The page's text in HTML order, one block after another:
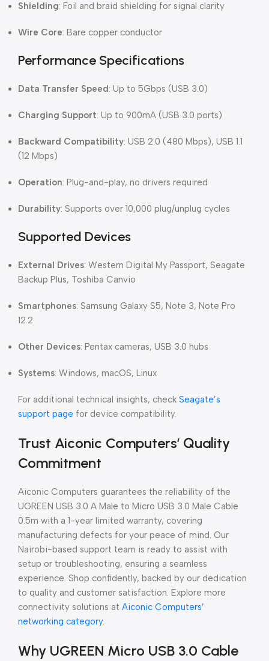
Shielding: Foil and braid shielding for signal clarity
Wire Core: Bare copper conductor
Performance Specifications
Data Transfer Speed: Up to 5Gbps (USB 3.0)
Charging Support: Up to 900mA (USB 3.0 ports)
Backward Compatibility: USB 2.0 (480 Mbps), USB 1.1
(12 Mbps)
Operation: Plug-and-play, no drivers required
Durability: Supports over 10,000 plug/unplug cycles
Supported Devices
External Drives: Western Digital My Passport, Seagate
Backup Plus, Toshiba Canvio
Smartphones: Samsung Galaxy S5, Note 3, Note Pro
12.2
Other Devices: Pentax cameras, USB 3.0 hubs
Systems: Windows, macOS, Linux
For additional technical insights, check Seagate’s
support page for device compatibility.
Trust Aiconic Computers’ Quality
Commitment
Aiconic Computers guarantees the reliability of the
UGREEN USB 3.0 A Male to Micro USB 3.0 Male Cable
0.5m with a 1-year limited warranty, covering
manufacturing defects for your peace of mind. Our
Nairobi-based support team is ready to assist with
setup or troubleshooting, ensuring a seamless
experience. Shop confidently, backed by our dedication
to quality and customer satisfaction. Explore more
connectivity solutions at Aiconic Computers’
networking category.
Why UGREEN Micro USB 3.0 Cable